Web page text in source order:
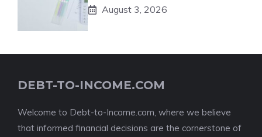
August 3, 2026
DEBT-TO-INCOME.COM
Welcome to Debt-to-Income.com, where we believe
that informed financial decisions are the cornerstone of